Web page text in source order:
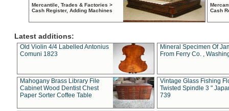
Mercantile, Trades & Factories >
Cash Register, Adding Machines
Cash
Latest additions:
Old Violin 4/4 Labelled Antonius
Comuni 1823
Mineral Specimen Of
From Ferry Co. ,
Mahogany Brass Library File
Cabinet Wood Dentist Chest
Paper Sorter Coffee Table
Vintage Glass Fishing
Twisted Spindle 3 "
739